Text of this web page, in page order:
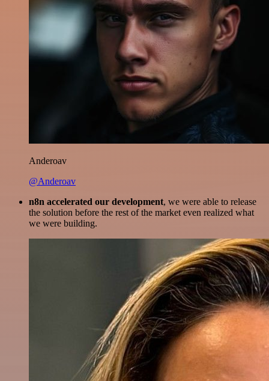
Anderoav
@Anderoav
n8n accelerated our development, we were able to release
the solution before the rest of the market even realized what
we were building.